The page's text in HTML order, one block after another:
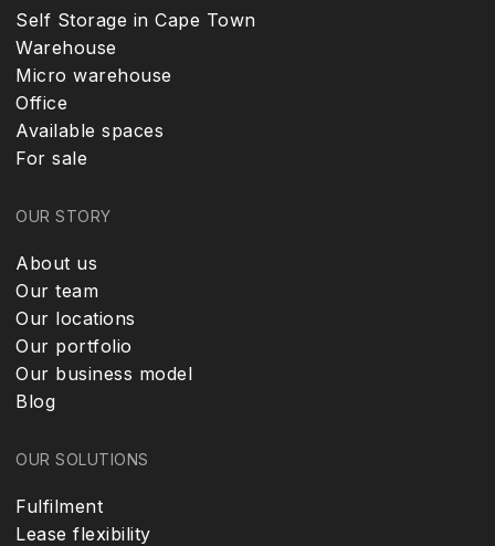
Self Storage in Cape Town
Warehouse
Micro warehouse
Office
Available spaces
For sale
OUR STORY
About us
Our team
Our locations
Our portfolio
Our business model
Blog
OUR SOLUTIONS
Fulfilment
Lease flexibility